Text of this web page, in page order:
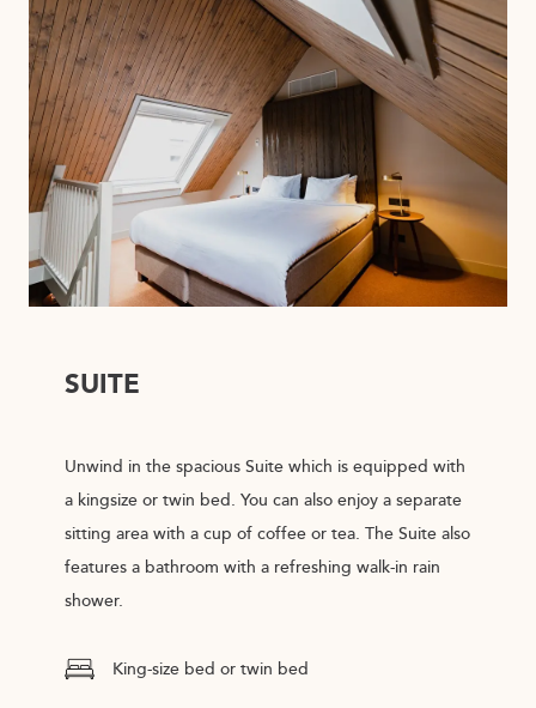
SUITE
Unwind in the spacious Suite which is equipped with
a kingsize or twin bed. You can also enjoy a separate
sitting area with a cup of coffee or tea. The Suite also
features a bathroom with a refreshing walk-in rain
shower.
King-size bed or twin bed